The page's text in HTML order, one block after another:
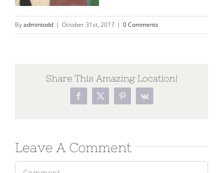
Byadmintodd | October 31st, 2017 | 0 Comments
Share This Amazing Location!
Leave A Comment